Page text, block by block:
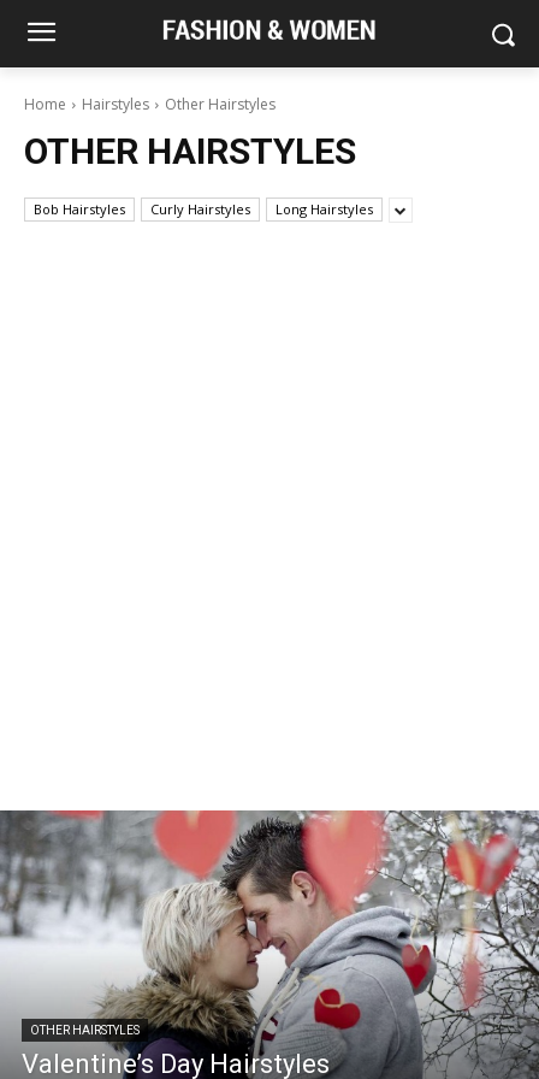
Home Hairstyles Other Hairstyles
OTHER HAIRSTYLES
Bob Hairstyles Curly Hairstyles Long Hairstyles
OTHER HAIRSTYLES
Valentine’s Day Hairstyles